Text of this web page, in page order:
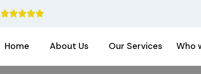

Home About Us Our Services Who